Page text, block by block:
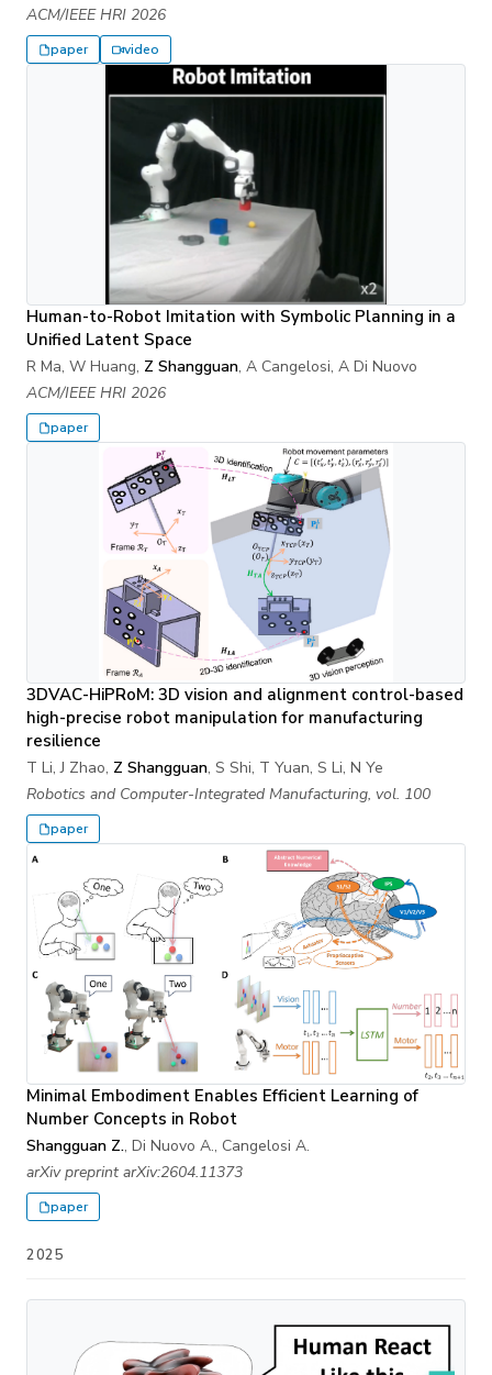
ACM/IEEE HRI 2026
paper video
Human-to-Robot Imitation with Symbolic Planning in a
Unified Latent Space
R Ma, W Huang, Z Shangguan, A Cangelosi, A Di Nuovo
ACM/IEEE HRI 2026
paper
3DVAC-HiPRoM: 3D vision and alignment control-based
high-precise robot manipulation for manufacturing
resilience
T Li, J Zhao, Z Shangguan, S Shi, T Yuan, S Li, N Ye
Robotics and Computer-Integrated Manufacturing, vol. 100
paper
Minimal Embodiment Enables Efficient Learning of
Number Concepts in Robot
Shangguan Z., Di Nuovo A., Cangelosi A.
arXiv preprint arXiv:2604.11373
paper
2025